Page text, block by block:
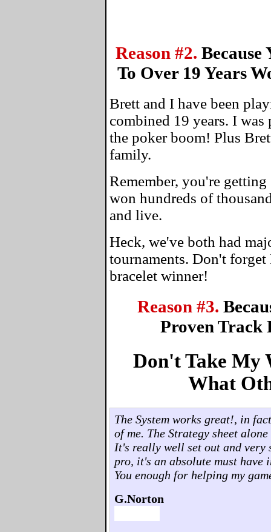
Reason #2. Because
To Over 19 Years
Brett and I have been
combined 19 years. I
the poker boom! Plus
family.
Remember, you're
won hundreds of
and live.
Heck, we've both had
tournaments. Don't
bracelet winner!
Reason #3.
Proven Track
Don't Take My
What
The System works great!, in
of me. The Strategy sheet
It's really well set out and very
pro, it's an absolute must have
You enough for helping my
G.Norton